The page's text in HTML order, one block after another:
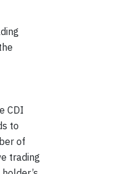
CDI
to
of
trading